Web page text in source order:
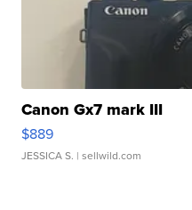
Canon Gx7 mark III
$889
JESSICA S. | sellwild.com